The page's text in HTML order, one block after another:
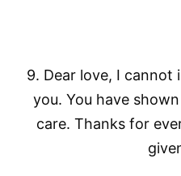
9. Dear love, I cannot
you. You have
care. Thanks for